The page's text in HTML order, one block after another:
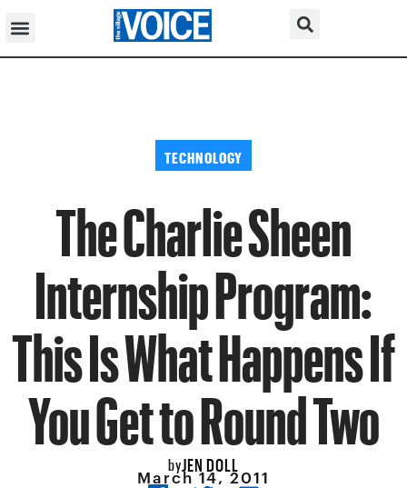
TECHNOLOGY
The Charlie Sheen
Internship Program:
This Is What Happens If
You Get to Round Two
byJEN DOLL
March 14, 2011